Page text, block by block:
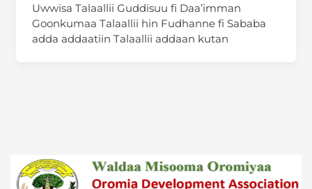
Uwwisa Talaallii Guddisuu fi Daa’imman
Goonkumaa Talaallii hin Fudhanne fi Sababa
adda addaatiin Talaallii addaan kutan